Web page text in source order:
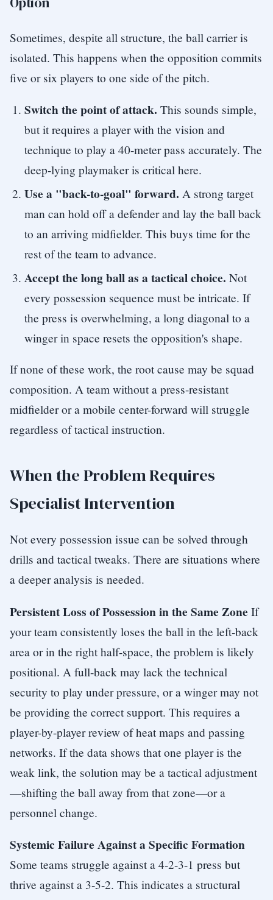
Sometimes, despite all structure, the ball carrier is
isolated. This happens when the opposition commits
five or six players to one side of the pitch.
Switch the point of attack. This sounds simple,
but it requires a player with the vision and
technique to play a 40-meter pass accurately. The
deep-lying playmaker is critical here.
Use a "back-to-goal" forward. A strong target
man can hold off a defender and lay the ball back
to an arriving midfielder. This buys time for the
rest of the team to advance.
Accept the long ball as a tactical choice. Not
every possession sequence must be intricate. If
the press is overwhelming, a long diagonal to a
winger in space resets the opposition's shape.
If none of these work, the root cause may be squad
composition. A team without a press-resistant
midfielder or a mobile center-forward will struggle
regardless of tactical instruction.
When the Problem Requires
Specialist Intervention
Not every possession issue can be solved through
drills and tactical tweaks. There are situations where
a deeper analysis is needed.
Persistent Loss of Possession in the Same Zone If
your team consistently loses the ball in the left-back
area or in the right half-space, the problem is likely
positional. A full-back may lack the technical
security to play under pressure, or a winger may not
be providing the correct support. This requires a
player-by-player review of heat maps and passing
networks. If the data shows that one player is the
weak link, the solution may be a tactical adjustment
—shifting the ball away from that zone—or a
personnel change.
Systemic Failure Against a Specific Formation
Some teams struggle against a 4-2-3-1 press but
thrive against a 3-5-2. This indicates a structural